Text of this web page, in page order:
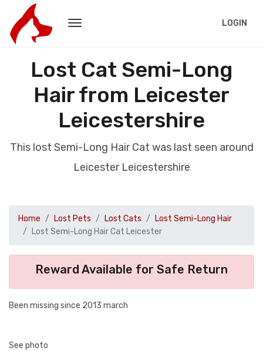
LOGIN
Lost Cat Semi-Long
Hair from Leicester
Leicestershire
This lost Semi-Long Hair Cat was last seen around
Leicester Leicestershire
Home Lost Pets Lost Cats
Lost Semi-Long Hair
Lost Semi-Long Hair Cat Leicester
Reward Available for Safe Return
Been missing since 2013 march
See photo